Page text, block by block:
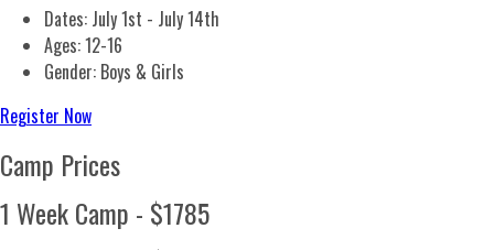
Dates: July 1st - July 14th
Ages: 12-16
Gender: Boys & Girls
Register Now
Camp Prices
1 Week Camp - $1785